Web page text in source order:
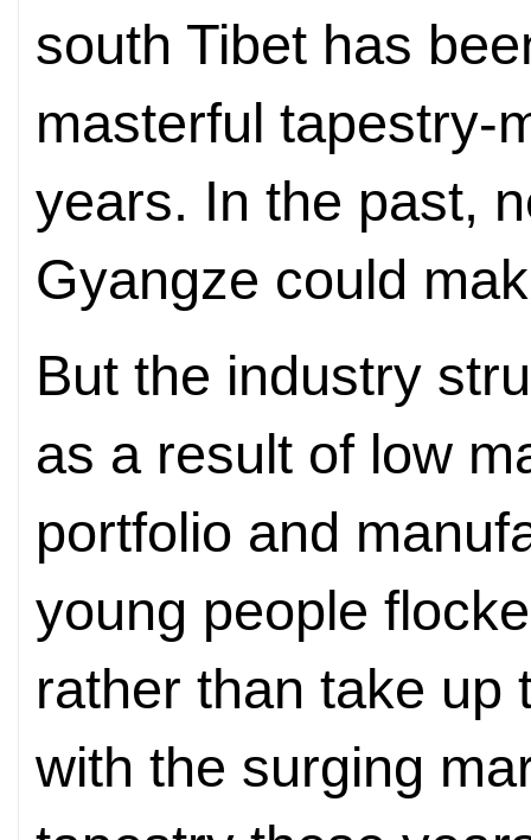
south Tibet has
masterful tapestry-
years. In the past,
Gyangze could
But the industry
as a result of low
portfolio and
young people
rather than take up
with the surging